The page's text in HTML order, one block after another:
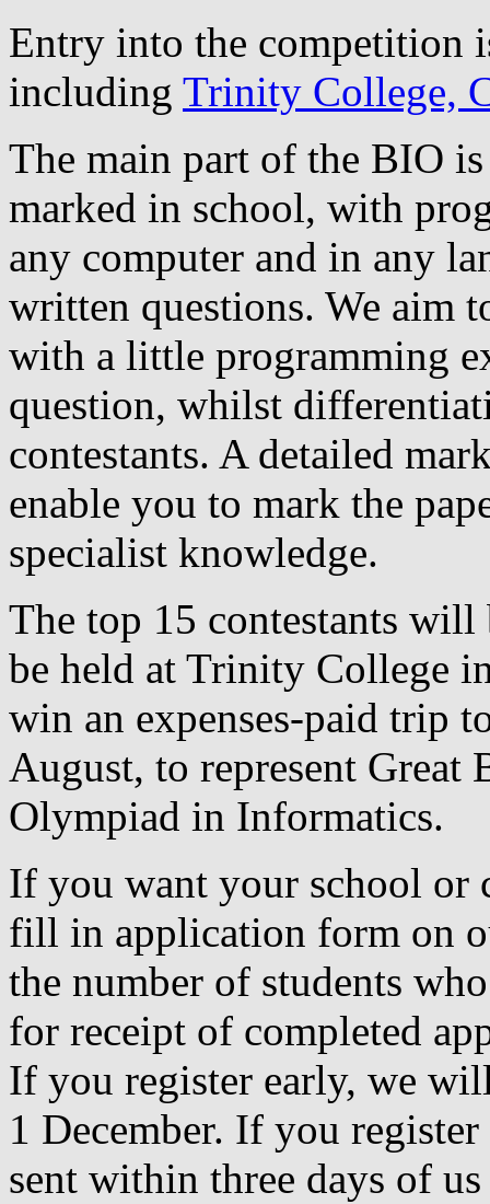
Entry into the competition
including Trinity College,
The main part of the BIO
marked in school, with
any computer and in any
written questions. We aim
with a little programming
question, whilst
contestants. A detailed
enable you to mark the
specialist knowledge.
The top 15 contestants
be held at Trinity College
win an expenses-paid trip
August, to represent
Olympiad in Informatics.
If you want your school or
fill in application form on
the number of students
for receipt of completed
If you register early, we
1 December. If you
sent within three days of